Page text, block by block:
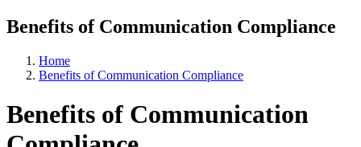
Benefits of Communication Compliance
Home
Benefits of Communication Compliance
Benefits of Communication